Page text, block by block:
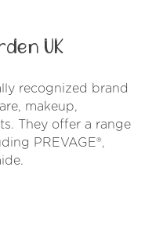
UK
recognized brand
makeup,
They offer a range
PREVAGE®,